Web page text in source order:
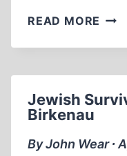
READ MORE HEAR
Jewish
Birkenau
By John Wear ∙